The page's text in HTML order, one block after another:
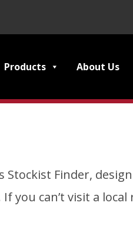
Products About Us
Stockist Finder,
you can’t visit a